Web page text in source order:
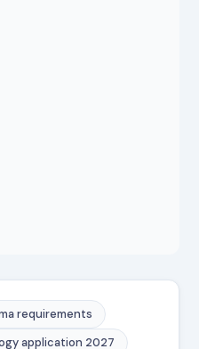
requirements
application 2027